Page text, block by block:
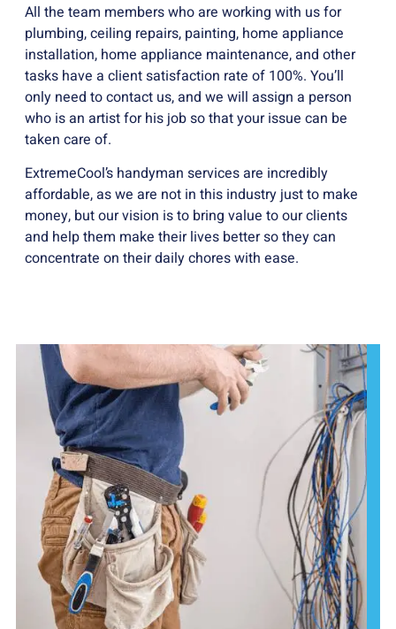
All the team members who are working with us for
plumbing, ceiling repairs, painting, home appliance
installation, home appliance maintenance, and other
tasks have a client satisfaction rate of 100%. You’ll
only need to contact us, and we will assign a person
who is an artist for his job so that your issue can be
taken care of.
ExtremeCool’s handyman services are incredibly
affordable, as we are not in this industry just to make
money, but our vision is to bring value to our clients
and help them make their lives better so they can
concentrate on their daily chores with ease.